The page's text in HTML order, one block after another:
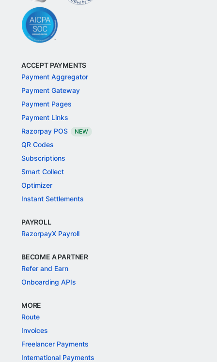
ACCEPT PAYMENTS
Payment Aggregator
Payment Gateway
Payment Pages
Payment Links
Razorpay POS
NEW
QR Codes
Subscriptions
Smart Collect
Optimizer
Instant Settlements
PAYROLL
RazorpayX Payroll
BECOME A PARTNER
Refer and Earn
Onboarding APIs
MORE
Route
Invoices
Freelancer Payments
International Payments